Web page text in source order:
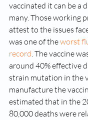
vaccinated it can be a
many. Those working
attest to the issues
was one of the worst
record. The vaccine
around 40% effective
strain mutation in the
manufacture the
estimated that in the
80,000 deaths were